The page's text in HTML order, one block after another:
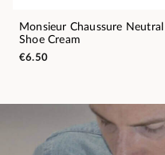
Monsieur Chaussure Neutral
Shoe Cream
€6.50